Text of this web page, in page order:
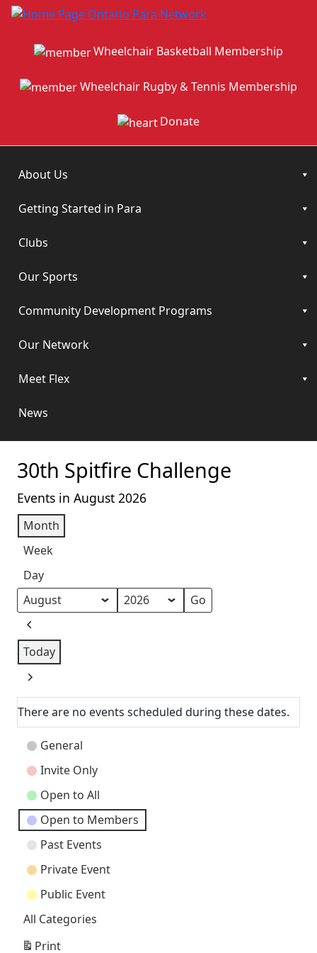
Wheelchair Basketball Membership
Wheelchair Rugby & Tennis Membership
Donate
About Us
Getting Started in Para
Clubs
Our Sports
Community Development Programs
Our Network
Meet Flex
News
30th Spitfire Challenge
Events in August 2026
Month
Week
Day
Month
Year
Previous
Today
Next
There are no events scheduled during these dates.
Event
Categories
General
Invite Only
Open to All
Open to Members
Past Events
Private Event
Public Event
All Categories
Print